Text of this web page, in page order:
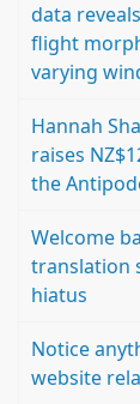
data
flight
varying
Hannah
raises
the
Welcome
translation
hiatus
Notice
website